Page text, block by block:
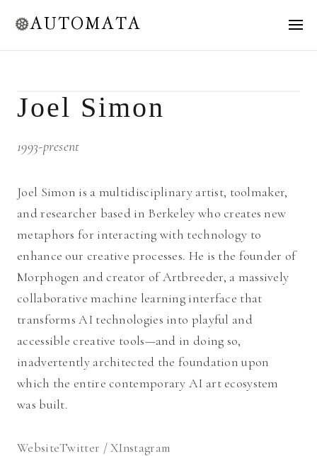
AUTOMATA
Joel Simon
1993-present
Joel Simon is a multidisciplinary artist, toolmaker,
and researcher based in Berkeley who creates new
metaphors for interacting with technology to
enhance our creative processes. He is the founder of
Morphogen and creator of Artbreeder, a massively
collaborative machine learning interface that
transforms AI technologies into playful and
accessible creative tools—and in doing so,
inadvertently architected the foundation upon
which the entire contemporary AI art ecosystem
was built.
WebsiteTwitter / XInstagram